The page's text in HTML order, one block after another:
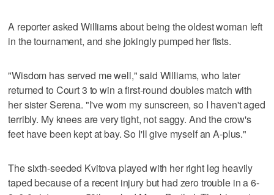
A reporter asked Williams about being the oldest woman left
in the tournament, and she jokingly pumped her fists.
"Wisdom has served me well," said Williams, who later
returned to Court 3 to win a first-round doubles match with
her sister Serena. "I've worn my sunscreen, so I haven't aged
terribly. My knees are very tight, not saggy. And the crow's
feet have been kept at bay. So I'll give myself an A-plus."
The sixth-seeded Kvitova played with her right leg heavily
taped because of a recent injury but had zero trouble in a 6-